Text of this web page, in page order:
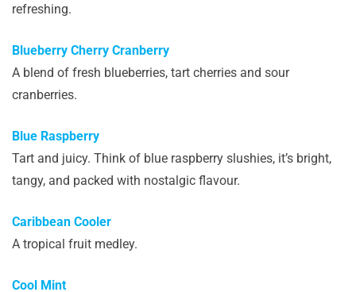
refreshing.
Blueberry Cherry Cranberry
A blend of fresh blueberries, tart cherries and sour
cranberries.
Blue Raspberry
Tart and juicy. Think of blue raspberry slushies, it’s bright,
tangy, and packed with nostalgic flavour.
Caribbean Cooler
A tropical fruit medley.
Cool Mint